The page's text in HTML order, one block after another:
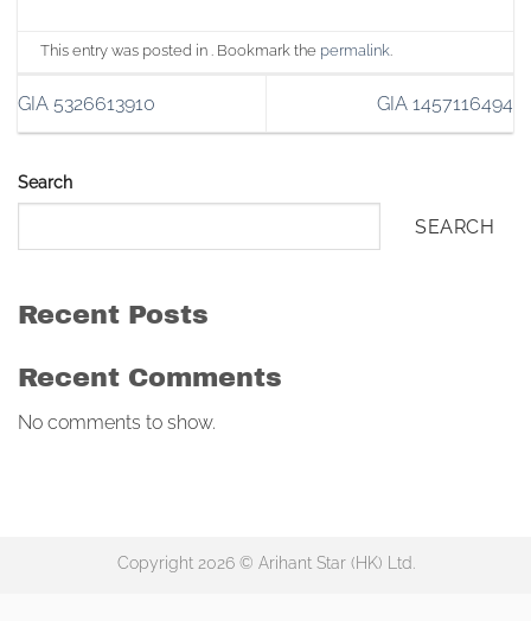
Search
SEARCH
Recent Posts
Recent Comments
No comments to show.
This entry was posted in . Bookmark the permalink.
GIA 5326613910 GIA 1457116494
Copyright 2026 © Arihant Star (HK) Ltd.